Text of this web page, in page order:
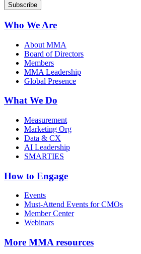
Who We Are
About MMA
Board of Directors
Members
MMA Leadership
Global Presence
What We Do
Measurement
Marketing Org
Data & CX
AI Leadership
SMARTIES
How to Engage
Events
Must-Attend Events for CMOs
Member Center
Webinars
More MMA resources